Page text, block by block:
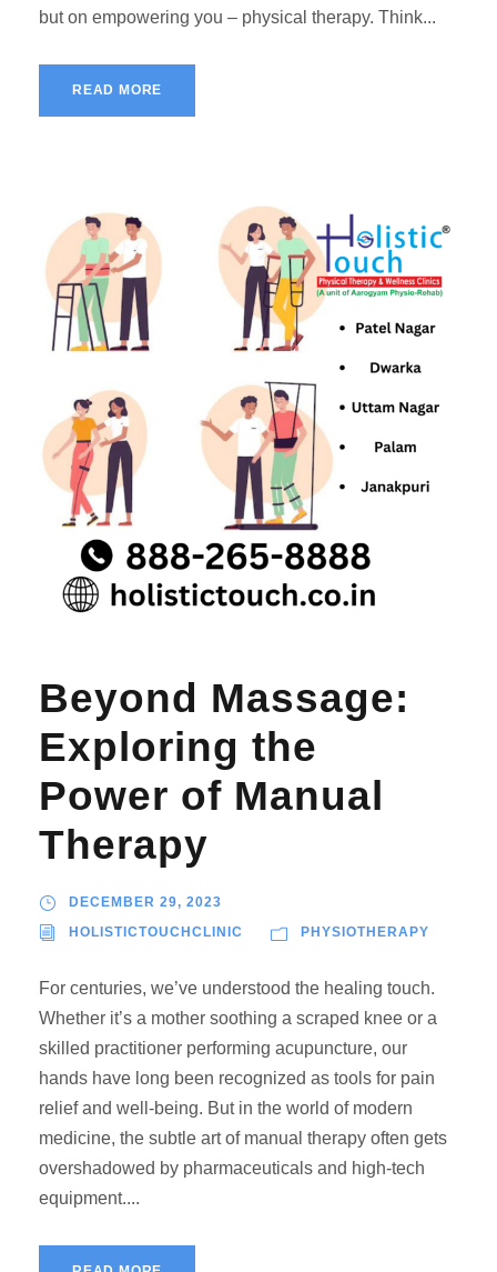
but on empowering you – physical therapy. Think...
READ MORE
Beyond Massage:
Exploring the
Power of Manual
Therapy
DECEMBER 29, 2023
HOLISTICTOUCHCLINIC PHYSIOTHERAPY
For centuries, we’ve understood the healing touch.
Whether it’s a mother soothing a scraped knee or a
skilled practitioner performing acupuncture, our
hands have long been recognized as tools for pain
relief and well-being. But in the world of modern
medicine, the subtle art of manual therapy often gets
overshadowed by pharmaceuticals and high-tech
equipment....